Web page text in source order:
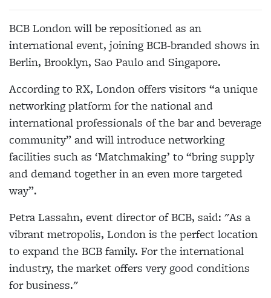
BCB London will be repositioned as an
international event, joining BCB-branded shows in
Berlin, Brooklyn, Sao Paulo and Singapore.
According to RX, London offers visitors “a unique
networking platform for the national and
international professionals of the bar and beverage
community” and will introduce networking
facilities such as ‘Matchmaking’ to “bring supply
and demand together in an even more targeted
way”.
Petra Lassahn, event director of BCB, said: "As a
vibrant metropolis, London is the perfect location
to expand the BCB family. For the international
industry, the market offers very good conditions
for business."